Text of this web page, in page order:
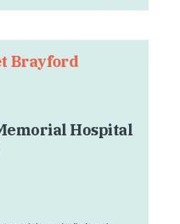
Brayford
Hospital